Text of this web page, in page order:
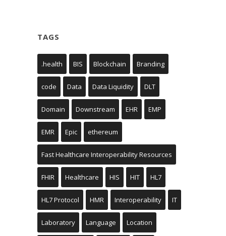
TAGS
.health BIS Blockchain Branding
code Data Data Liquidity DLT
Domain Downstream EHR EMP
EMR Epic ethereum
Fast Healthcare Interoperability Resources
FHIR Healthcare HIS HIT HL7
HL7 Protocol HMR Interoperability IT
Laboratory Language Location